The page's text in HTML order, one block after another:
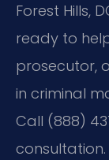
Forest Hills,
ready to
prosecutor,
in criminal
Call (888)
consultation.